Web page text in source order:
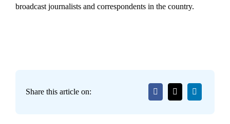
broadcast journalists and correspondents in the country.
Share this article on: